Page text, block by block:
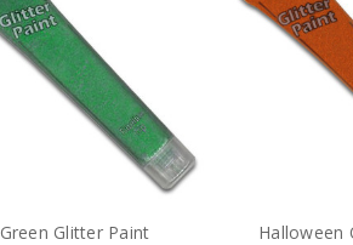
Green Glitter Paint
Halloween